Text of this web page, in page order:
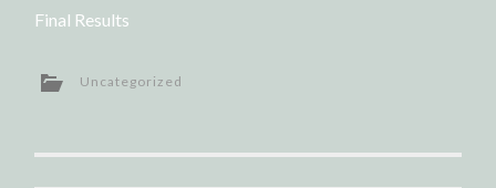
Final Results
Uncategorized